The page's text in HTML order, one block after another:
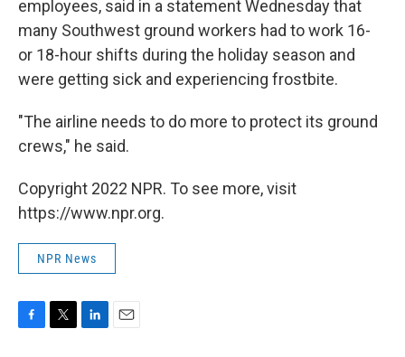
employees, said in a statement Wednesday that
many Southwest ground workers had to work 16-
or 18-hour shifts during the holiday season and
were getting sick and experiencing frostbite.
"The airline needs to do more to protect its ground
crews," he said.
Copyright 2022 NPR. To see more, visit
https://www.npr.org.
NPR News